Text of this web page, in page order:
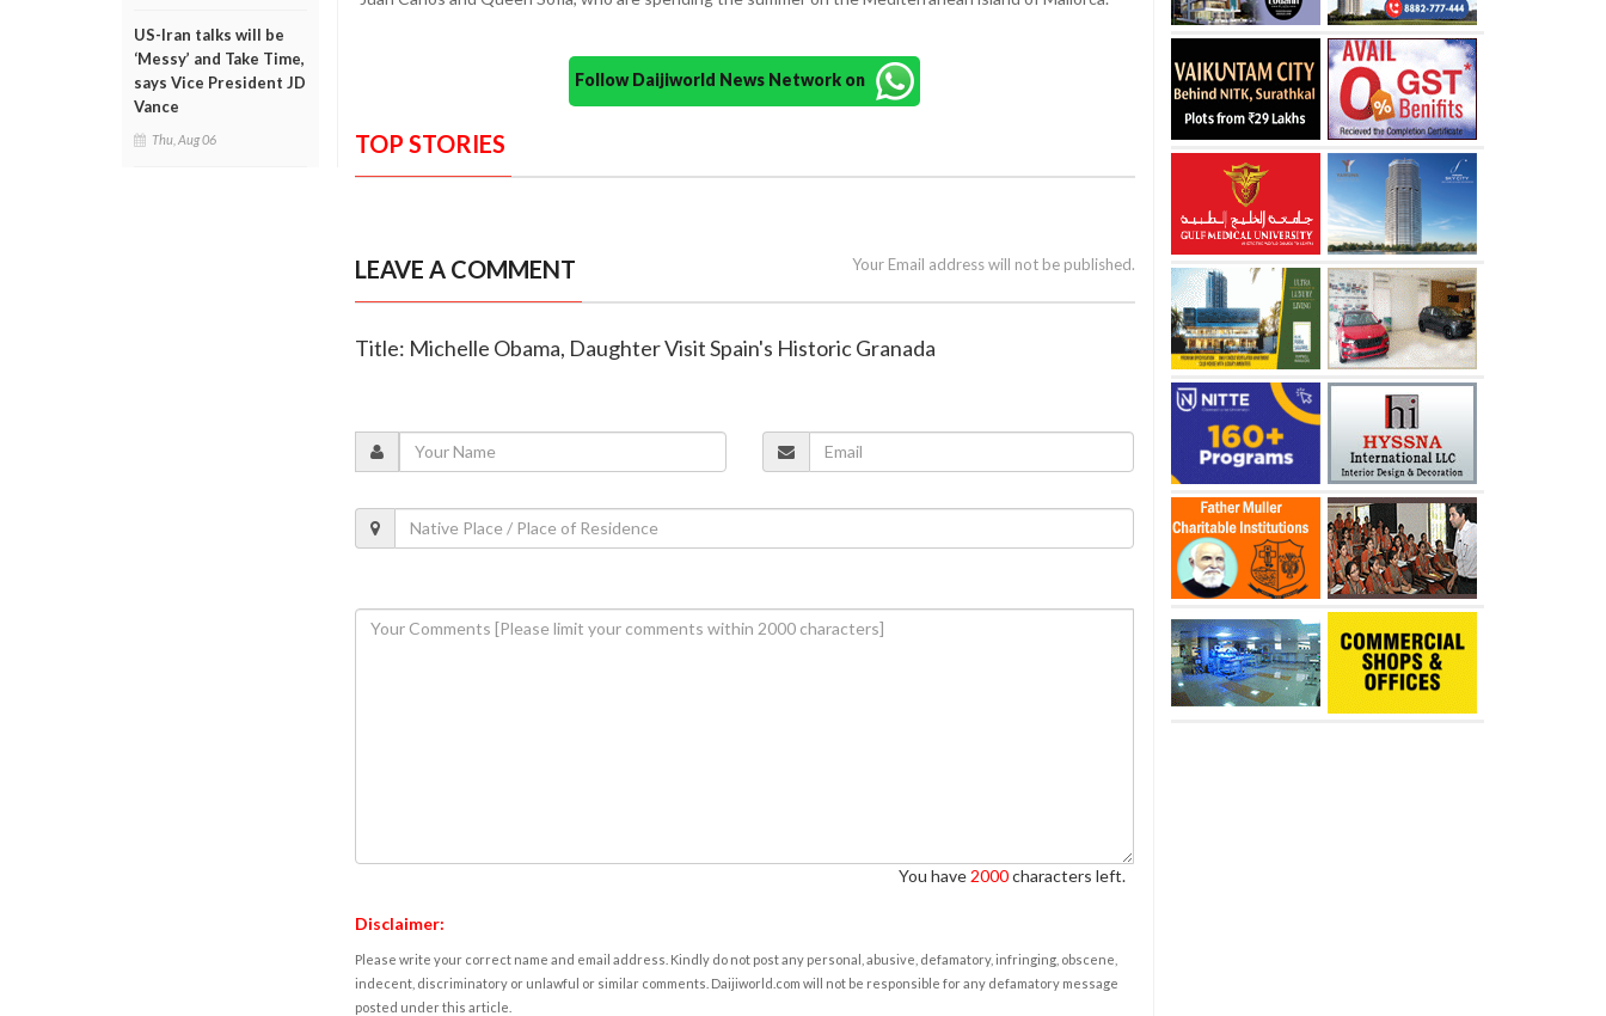
US-Iran talks will be
‘Messy’ and Take Time,
says Vice President JD
Vance
Thu, Aug 06
Follow Daijiworld News Network on
TOP STORIES
LEAVE A COMMENT Your Email address will not be published.
Title: Michelle Obama, Daughter Visit Spain's Historic Granada
You have 2000characters left.
Disclaimer:
Please write your correct name and email address. Kindly do not post any personal, abusive, defamatory, infringing, obscene,
indecent, discriminatory or unlawful or similar comments. Daijiworld.com will not be responsible for any defamatory message
posted under this article.